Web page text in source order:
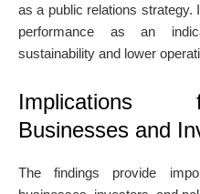
as a public relations strategy.
performance as an
sustainability and lower
Implications
Businesses and
The findings provide